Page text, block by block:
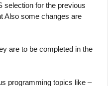
selection for the previous
Also some changes are
are to be completed in the
programming topics like –